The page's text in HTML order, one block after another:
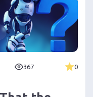
367 0